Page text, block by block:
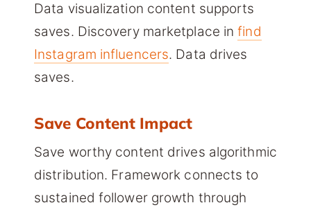
Data visualization content supports
saves. Discovery marketplace infind
Instagram influencers. Data drives
saves.
Save Content Impact
Save worthy content drives algorithmic
distribution. Framework connects to
sustained follower growth through